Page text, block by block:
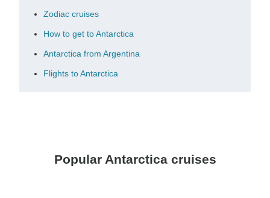
Zodiac cruises
How to get to Antarctica
Antarctica from Argentina
Flights to Antarctica
Popular Antarctica cruises